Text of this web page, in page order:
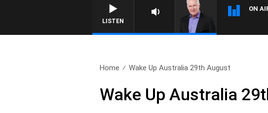
LISTEN
ON
Home Wake Up Australia 29th August
Wake Up Australia